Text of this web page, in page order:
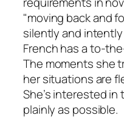
"moving back and
silently and
French has a to-
The moments she
her situations are
She’s interested
plainly as possible.